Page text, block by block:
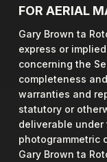
FOR AERIAL
Gary Brown ta
express or
concerning the
completeness
warranties and
statutory or
deliverable
photogrammetric
Gary Brown ta